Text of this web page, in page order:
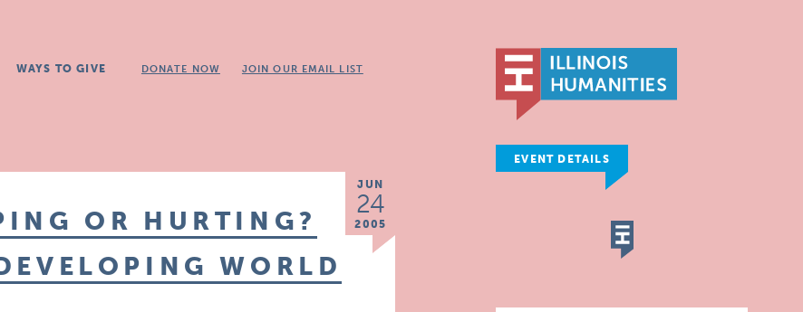
WAYS TO GIVE DONATE NOW JOIN OUR EMAIL LIST
JUN
24
2005
OR HURTING?
WORLD
EVENT DETAILS